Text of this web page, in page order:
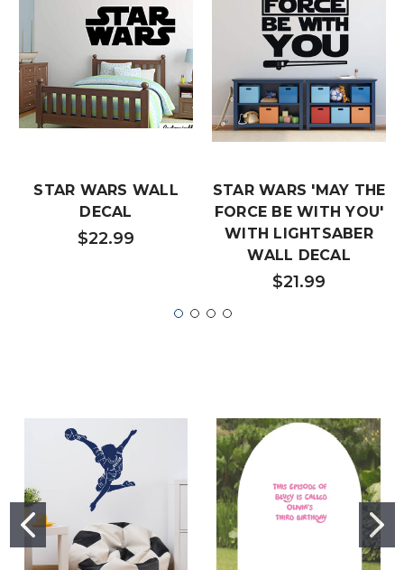
STAR WARS WALL
DECAL
$22.99
STAR WARS 'MAY THE
FORCE BE WITH YOU'
WITH LIGHTSABER
WALL DECAL
$21.99